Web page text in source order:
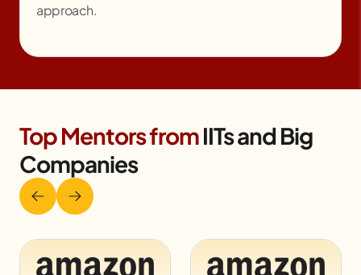
approach.
Top Mentors fromIITs and Big
Companies